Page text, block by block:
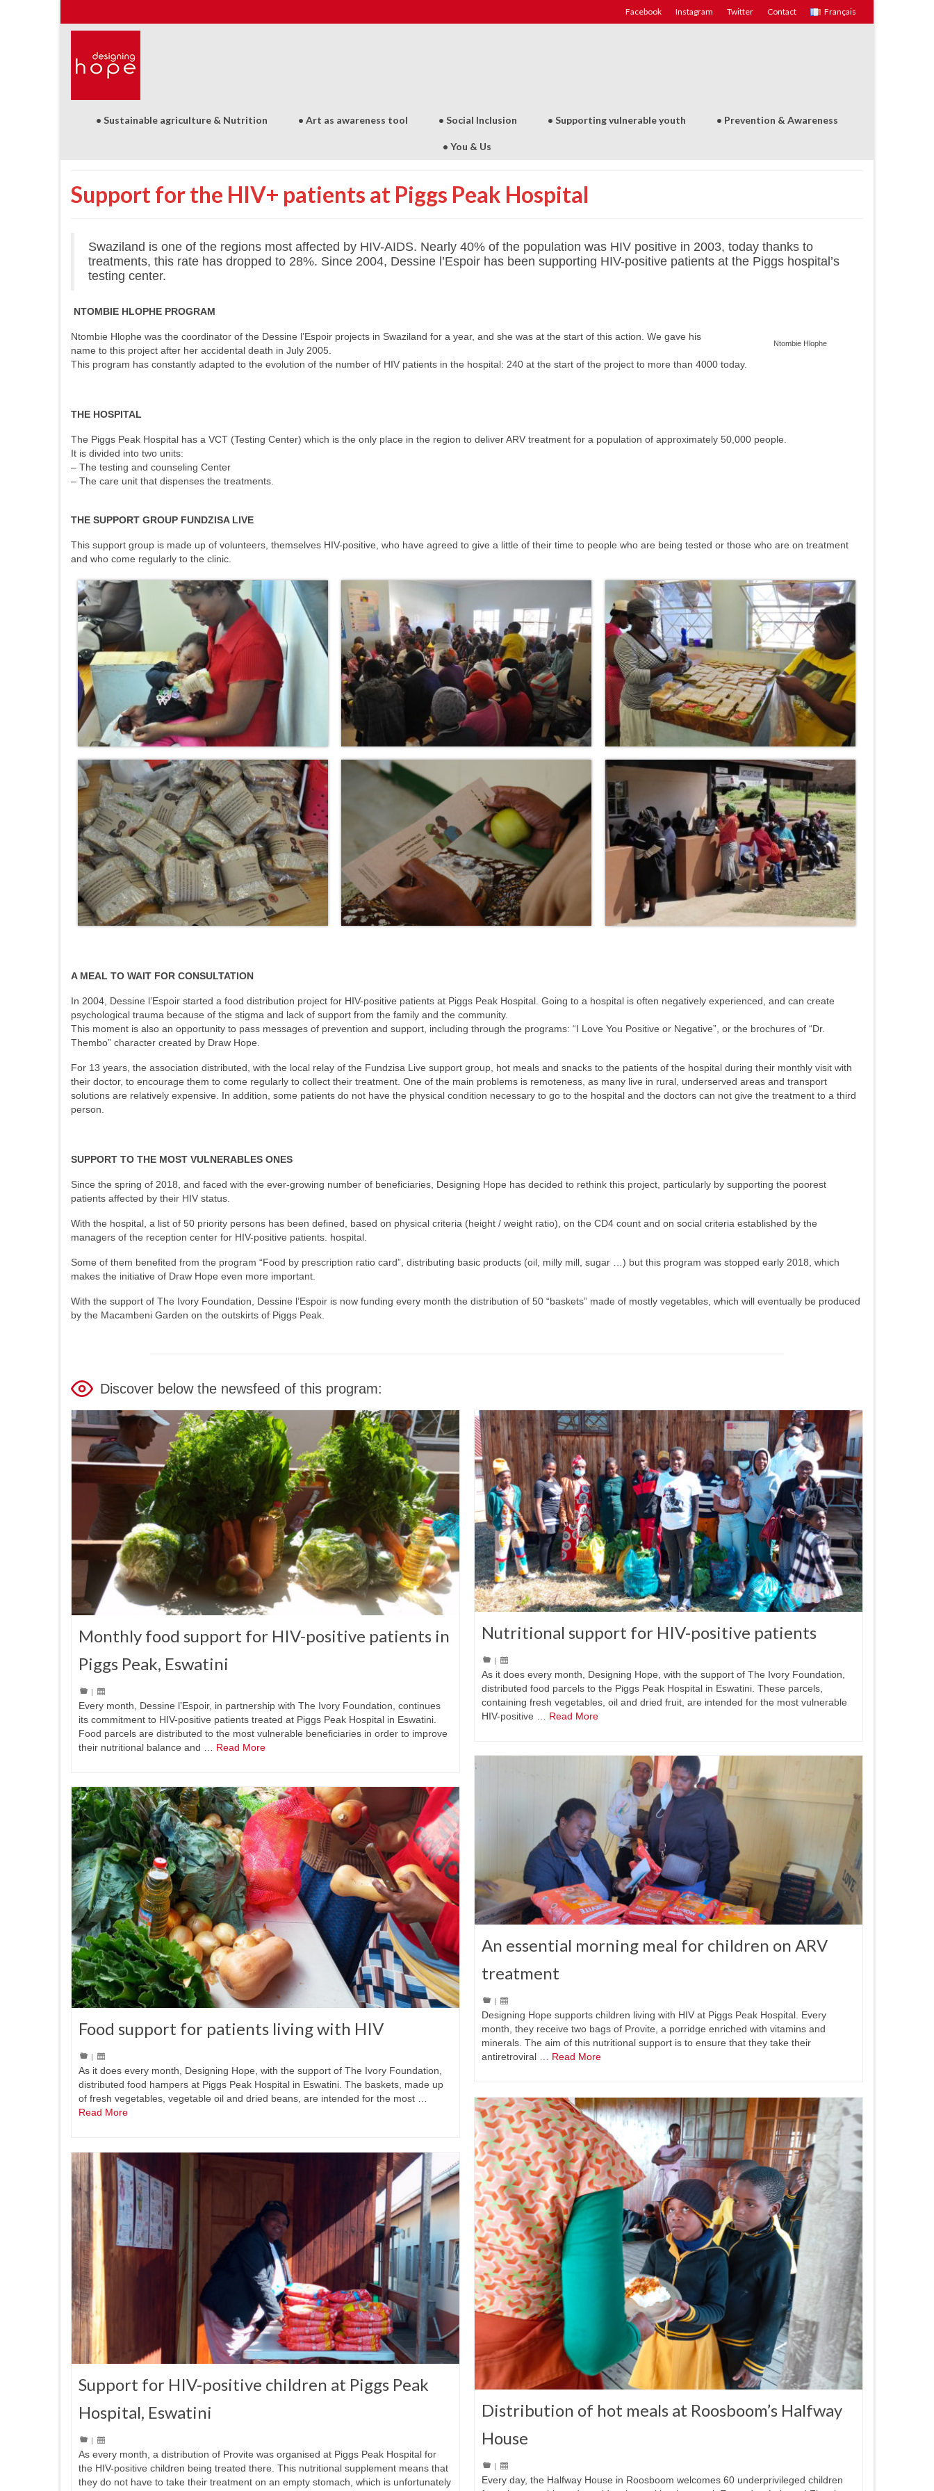
Facebook Instagram Twitter Contact Français
• Sustainable agriculture & Nutrition • Art as awareness tool • Social Inclusion • Supporting vulnerable youth • Prevention & Awareness
• You & Us
Support for the HIV+ patients at Piggs Peak Hospital
Swaziland is one of the regions most affected by HIV-AIDS. Nearly 40% of the population was HIV positive in 2003, today thanks to
treatments, this rate has dropped to 28%. Since 2004, Dessine l’Espoir has been supporting HIV-positive patients at the Piggs hospital’s
testing center.
NTOMBIE HLOPHE PROGRAM
Ntombie Hlophe
Ntombie Hlophe was the coordinator of the Dessine l’Espoir projects in Swaziland for a year, and she was at the start of this action. We gave his
name to this project after her accidental death in July 2005.
This program has constantly adapted to the evolution of the number of HIV patients in the hospital: 240 at the start of the project to more than 4000 today.
THE HOSPITAL
The Piggs Peak Hospital has a VCT (Testing Center) which is the only place in the region to deliver ARV treatment for a population of approximately 50,000 people.
It is divided into two units:
– The testing and counseling Center
– The care unit that dispenses the treatments.
THE SUPPORT GROUP FUNDZISA LIVE
This support group is made up of volunteers, themselves HIV-positive, who have agreed to give a little of their time to people who are being tested or those who are on treatment
and who come regularly to the clinic.
A MEAL TO WAIT FOR CONSULTATION
In 2004, Dessine l’Espoir started a food distribution project for HIV-positive patients at Piggs Peak Hospital. Going to a hospital is often negatively experienced, and can create
psychological trauma because of the stigma and lack of support from the family and the community.
This moment is also an opportunity to pass messages of prevention and support, including through the programs: “I Love You Positive or Negative”, or the brochures of “Dr.
Thembo” character created by Draw Hope.
For 13 years, the association distributed, with the local relay of the Fundzisa Live support group, hot meals and snacks to the patients of the hospital during their monthly visit with
their doctor, to encourage them to come regularly to collect their treatment. One of the main problems is remoteness, as many live in rural, underserved areas and transport
solutions are relatively expensive. In addition, some patients do not have the physical condition necessary to go to the hospital and the doctors can not give the treatment to a third
person.
SUPPORT TO THE MOST VULNERABLES ONES
Since the spring of 2018, and faced with the ever-growing number of beneficiaries, Designing Hope has decided to rethink this project, particularly by supporting the poorest
patients affected by their HIV status.
With the hospital, a list of 50 priority persons has been defined, based on physical criteria (height / weight ratio), on the CD4 count and on social criteria established by the
managers of the reception center for HIV-positive patients. hospital.
Some of them benefited from the program “Food by prescription ratio card”, distributing basic products (oil, milly mill, sugar …) but this program was stopped early 2018, which
makes the initiative of Draw Hope even more important.
With the support of The Ivory Foundation, Dessine l’Espoir is now funding every month the distribution of 50 “baskets” made of mostly vegetables, which will eventually be produced
by the Macambeni Garden on the outskirts of Piggs Peak.
Discover below the newsfeed of this program:
Monthly food support for HIV-positive patients in
Piggs Peak, Eswatini
|
Every month, Dessine l’Espoir, in partnership with The Ivory Foundation, continues
its commitment to HIV-positive patients treated at Piggs Peak Hospital in Eswatini.
Food parcels are distributed to the most vulnerable beneficiaries in order to improve
their nutritional balance and … Read More
Nutritional support for HIV-positive patients
|
As it does every month, Designing Hope, with the support of The Ivory Foundation,
distributed food parcels to the Piggs Peak Hospital in Eswatini. These parcels,
containing fresh vegetables, oil and dried fruit, are intended for the most vulnerable
HIV-positive … Read More
An essential morning meal for children on ARV
treatment
Designing Hope supports children living with HIV at Piggs Peak Hospital. Every
month, they receive two bags of Provite, a porridge enriched with vitamins and
minerals. The aim of this nutritional support is to ensure that they take their
antiretroviral … Read More
Food support for patients living with HIV
|
As it does every month, Designing Hope, with the support of The Ivory Foundation,
distributed food hampers at Piggs Peak Hospital in Eswatini. The baskets, made up
of fresh vegetables, vegetable oil and dried beans, are intended for the most …
Read More
Distribution of hot meals at Roosboom’s Halfway
House
|
Every day, the Halfway House in Roosboom welcomes 60 underprivileged children
Support for HIV-positive children at Piggs Peak
Hospital, Eswatini
|
As every month, a distribution of Provite was organised at Piggs Peak Hospital for
the HIV-positive children being treated there. This nutritional supplement means that
they do not have to take their treatment on an empty stomach, which is unfortunately